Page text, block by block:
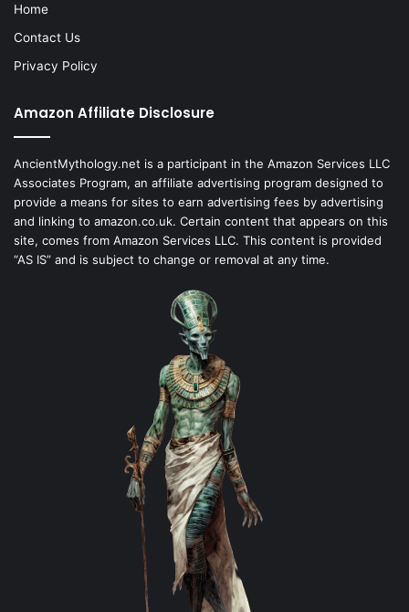
Home
Contact Us
Privacy Policy
Amazon Affiliate Disclosure
AncientMythology.net is a participant in the Amazon Services LLC
Associates Program, an affiliate advertising program designed to
provide a means for sites to earn advertising fees by advertising
and linking to amazon.co.uk. Certain content that appears on this
site, comes from Amazon Services LLC. This content is provided
“AS IS” and is subject to change or removal at any time.